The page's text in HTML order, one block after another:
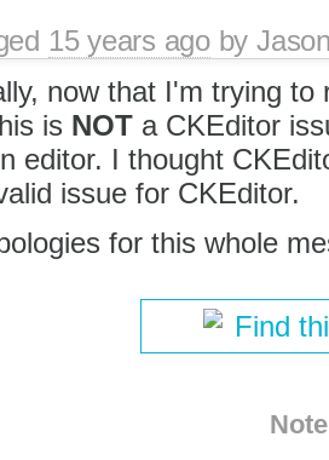
15 years agoby
now that I'm trying to
is NOTa CKEditor
editor. I thought
issue for CKEditor.
for this whole
Find